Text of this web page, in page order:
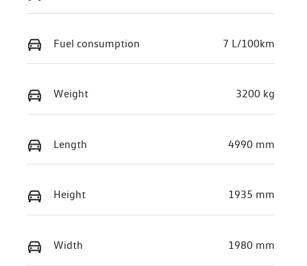
Fuel consumption 7 L/100km
Weight 3200 kg
Length 4990 mm
Height 1935 mm
Width 1980 mm